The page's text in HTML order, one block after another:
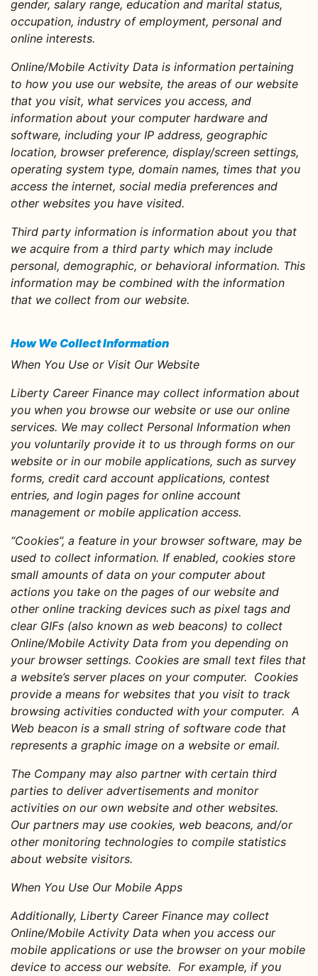
gender, salary range, education and marital status,
occupation, industry of employment, personal and
online interests.
Online/Mobile Activity Data is information pertaining
to how you use our website, the areas of our website
that you visit, what services you access, and
information about your computer hardware and
software, including your IP address, geographic
location, browser preference, display/screen settings,
operating system type, domain names, times that you
access the internet, social media preferences and
other websites you have visited.
Third party information is information about you that
we acquire from a third party which may include
personal, demographic, or behavioral information. This
information may be combined with the information
that we collect from our website.
How We Collect Information
When You Use or Visit Our Website
Liberty Career Finance may collect information about
you when you browse our website or use our online
services. We may collect Personal Information when
you voluntarily provide it to us through forms on our
website or in our mobile applications, such as survey
forms, credit card account applications, contest
entries, and login pages for online account
management or mobile application access.
“Cookies”, a feature in your browser software, may be
used to collect information. If enabled, cookies store
small amounts of data on your computer about
actions you take on the pages of our website and
other online tracking devices such as pixel tags and
clear GIFs (also known as web beacons) to collect
Online/Mobile Activity Data from you depending on
your browser settings. Cookies are small text files that
a website’s server places on your computer. Cookies
provide a means for websites that you visit to track
browsing activities conducted with your computer. A
Web beacon is a small string of software code that
represents a graphic image on a website or email.
The Company may also partner with certain third
parties to deliver advertisements and monitor
activities on our own website and other websites.
Our partners may use cookies, web beacons, and/or
other monitoring technologies to compile statistics
about website visitors.
When You Use Our Mobile Apps
Additionally, Liberty Career Finance may collect
Online/Mobile Activity Data when you access our
mobile applications or use the browser on your mobile
device to access our website. For example, if you